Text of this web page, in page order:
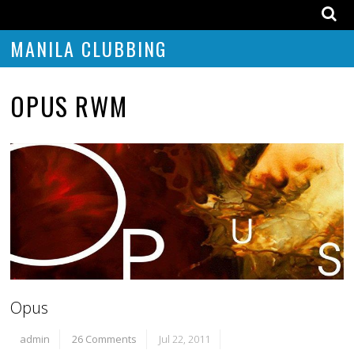
MANILA CLUBBING
OPUS RWM
Opus
admin 26 Comments Jul 22, 2011